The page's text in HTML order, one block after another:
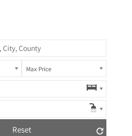
Max Price
Reset